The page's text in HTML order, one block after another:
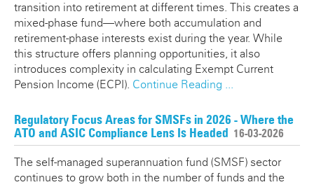
transition into retirement at different times. This creates a
mixed-phase fund—where both accumulation and
retirement-phase interests exist during the year. While
this structure offers planning opportunities, it also
introduces complexity in calculating Exempt Current
Pension Income (ECPI). Continue Reading ...
Regulatory Focus Areas for SMSFs in 2026 - Where the
ATO and ASIC Compliance Lens Is Headed 16-03-2026
The self-managed superannuation fund (SMSF) sector
continues to grow both in the number of funds and the